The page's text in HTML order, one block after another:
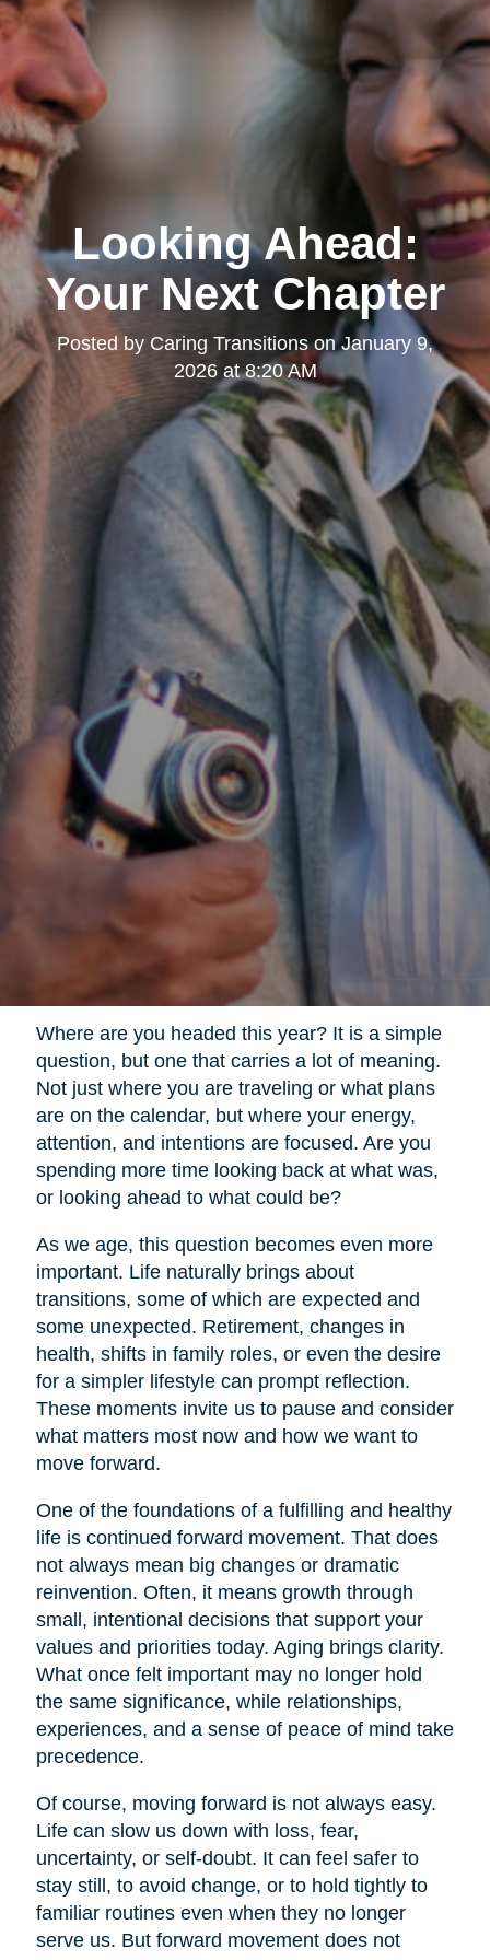
Looking Ahead:
Your Next Chapter
Posted by Caring TransitionsonJanuary 9,
2026 at 8:20 AM
Where are you headed this year? It is a simple
question, but one that carries a lot of meaning.
Not just where you are traveling or what plans
are on the calendar, but where your energy,
attention, and intentions are focused. Are you
spending more time looking back at what was,
or looking ahead to what could be?
As we age, this question becomes even more
important. Life naturally brings about
transitions, some of which are expected and
some unexpected. Retirement, changes in
health, shifts in family roles, or even the desire
for a simpler lifestyle can prompt reflection.
These moments invite us to pause and consider
what matters most now and how we want to
move forward.
One of the foundations of a fulfilling and healthy
life is continued forward movement. That does
not always mean big changes or dramatic
reinvention. Often, it means growth through
small, intentional decisions that support your
values and priorities today. Aging brings clarity.
What once felt important may no longer hold
the same significance, while relationships,
experiences, and a sense of peace of mind take
precedence.
Of course, moving forward is not always easy.
Life can slow us down with loss, fear,
uncertainty, or self-doubt. It can feel safer to
stay still, to avoid change, or to hold tightly to
familiar routines even when they no longer
serve us. But forward movement does not